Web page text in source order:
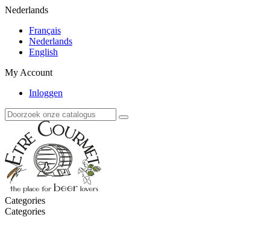
Nederlands
Français
Nederlands
English
My Account
Inloggen
Categories
Categories